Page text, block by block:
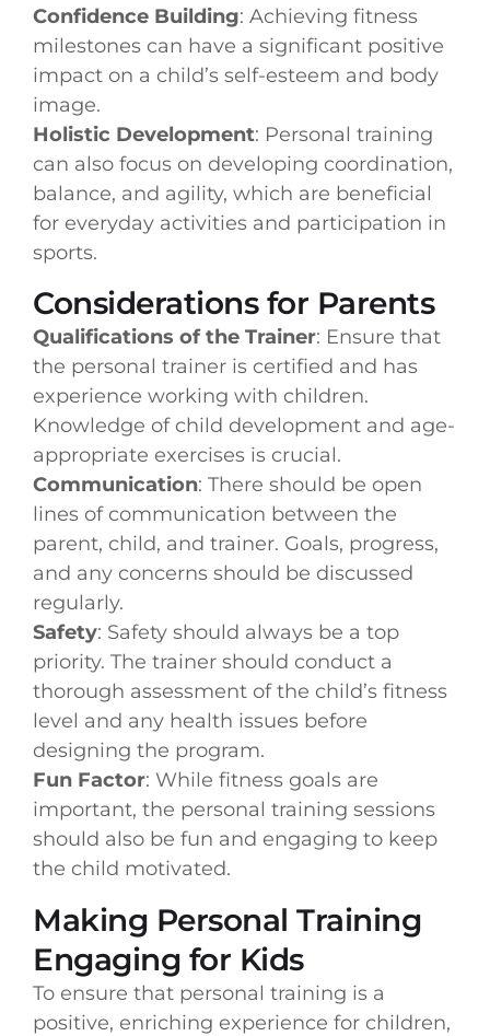
Confidence Building: Achieving fitness
milestones can have a significant positive
impact on a child’s self-esteem and body
image.
Holistic Development: Personal training
can also focus on developing coordination,
balance, and agility, which are beneficial
for everyday activities and participation in
sports.
Considerations for Parents
Qualifications of the Trainer: Ensure that
the personal trainer is certified and has
experience working with children.
Knowledge of child development and age-
appropriate exercises is crucial.
Communication: There should be open
lines of communication between the
parent, child, and trainer. Goals, progress,
and any concerns should be discussed
regularly.
Safety: Safety should always be a top
priority. The trainer should conduct a
thorough assessment of the child’s fitness
level and any health issues before
designing the program.
Fun Factor: While fitness goals are
important, the personal training sessions
should also be fun and engaging to keep
the child motivated.
Making Personal Training
Engaging for Kids
To ensure that personal training is a
positive, enriching experience for children,